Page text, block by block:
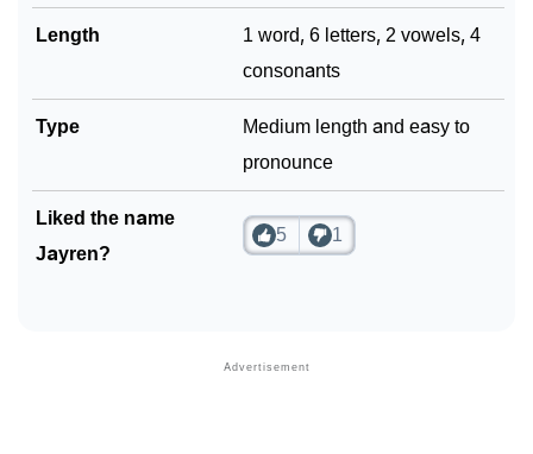
Length
1 word, 6 letters, 2 vowels, 4
consonants
Type
Medium length and easy to
pronounce
Liked the name
Jayren?
5 1